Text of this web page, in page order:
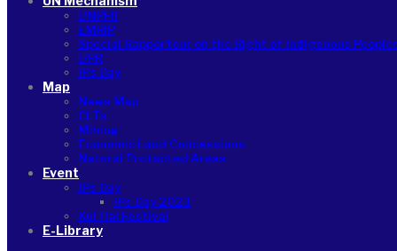
UNPFII
EMRIP
Special Rapporteur on the Right of Indigenous
UPR
IPs Day
Map
News Map
CLTs
Mining
Economic Land Concessions
Natural Protected Areas
Event
IPs Day
IPs Day 2023
Kui Hai Festival
E-Library